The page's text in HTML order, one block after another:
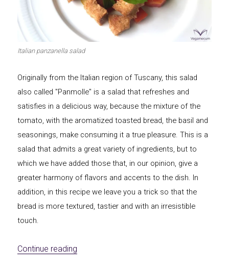
Let's dip! First to shine
Top Burgers The sweetest
Italian panzanella salad
Originally from the Italian region of Tuscany, this salad
also called "Panmolle" is a salad that refreshes and
satisfies in a delicious way, because the mixture of the
tomato, with the aromatized toasted bread, the basil and
seasonings, make consuming it a true pleasure. This is a
salad that admits a great variety of ingredients, but to
which we have added those that, in our opinion, give a
greater harmony of flavors and accents to the dish. In
addition, in this recipe we leave you a trick so that the
bread is more textured, tastier and with an irresistible
touch.
Continue reading